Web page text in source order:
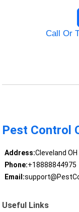
Call Or
Pest Control
Address:Cleveland
Phone:+18888844975
Email:
Useful Links